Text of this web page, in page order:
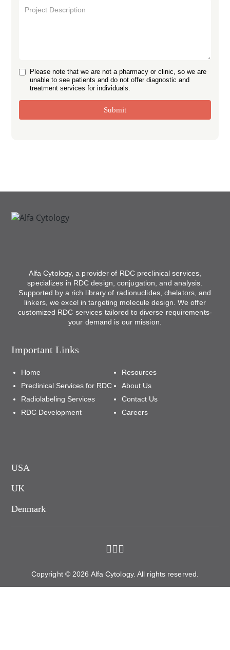
Please note that we are not a pharmacy or clinic, so we are
unable to see patients and do not offer diagnostic and
treatment services for individuals.
Submit
Alfa Cytology, a provider of RDC preclinical services,
specializes in RDC design, conjugation, and analysis.
Supported by a rich library of radionuclides, chelators, and
linkers, we excel in targeting molecule design. We offer
customized RDC services tailored to diverse requirements-
your demand is our mission.
Important Links
Home
Preclinical Services for RDC
Radiolabeling Services
RDC Development
Resources
About Us
Contact Us
Careers
USA
UK
Denmark
Copyright © 2026 Alfa Cytology. All rights reserved.